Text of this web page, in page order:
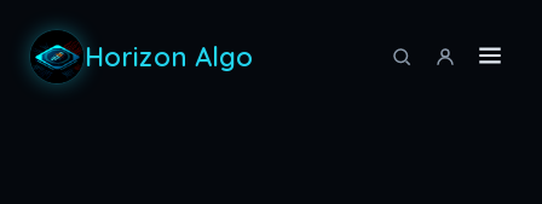
Horizon Algo